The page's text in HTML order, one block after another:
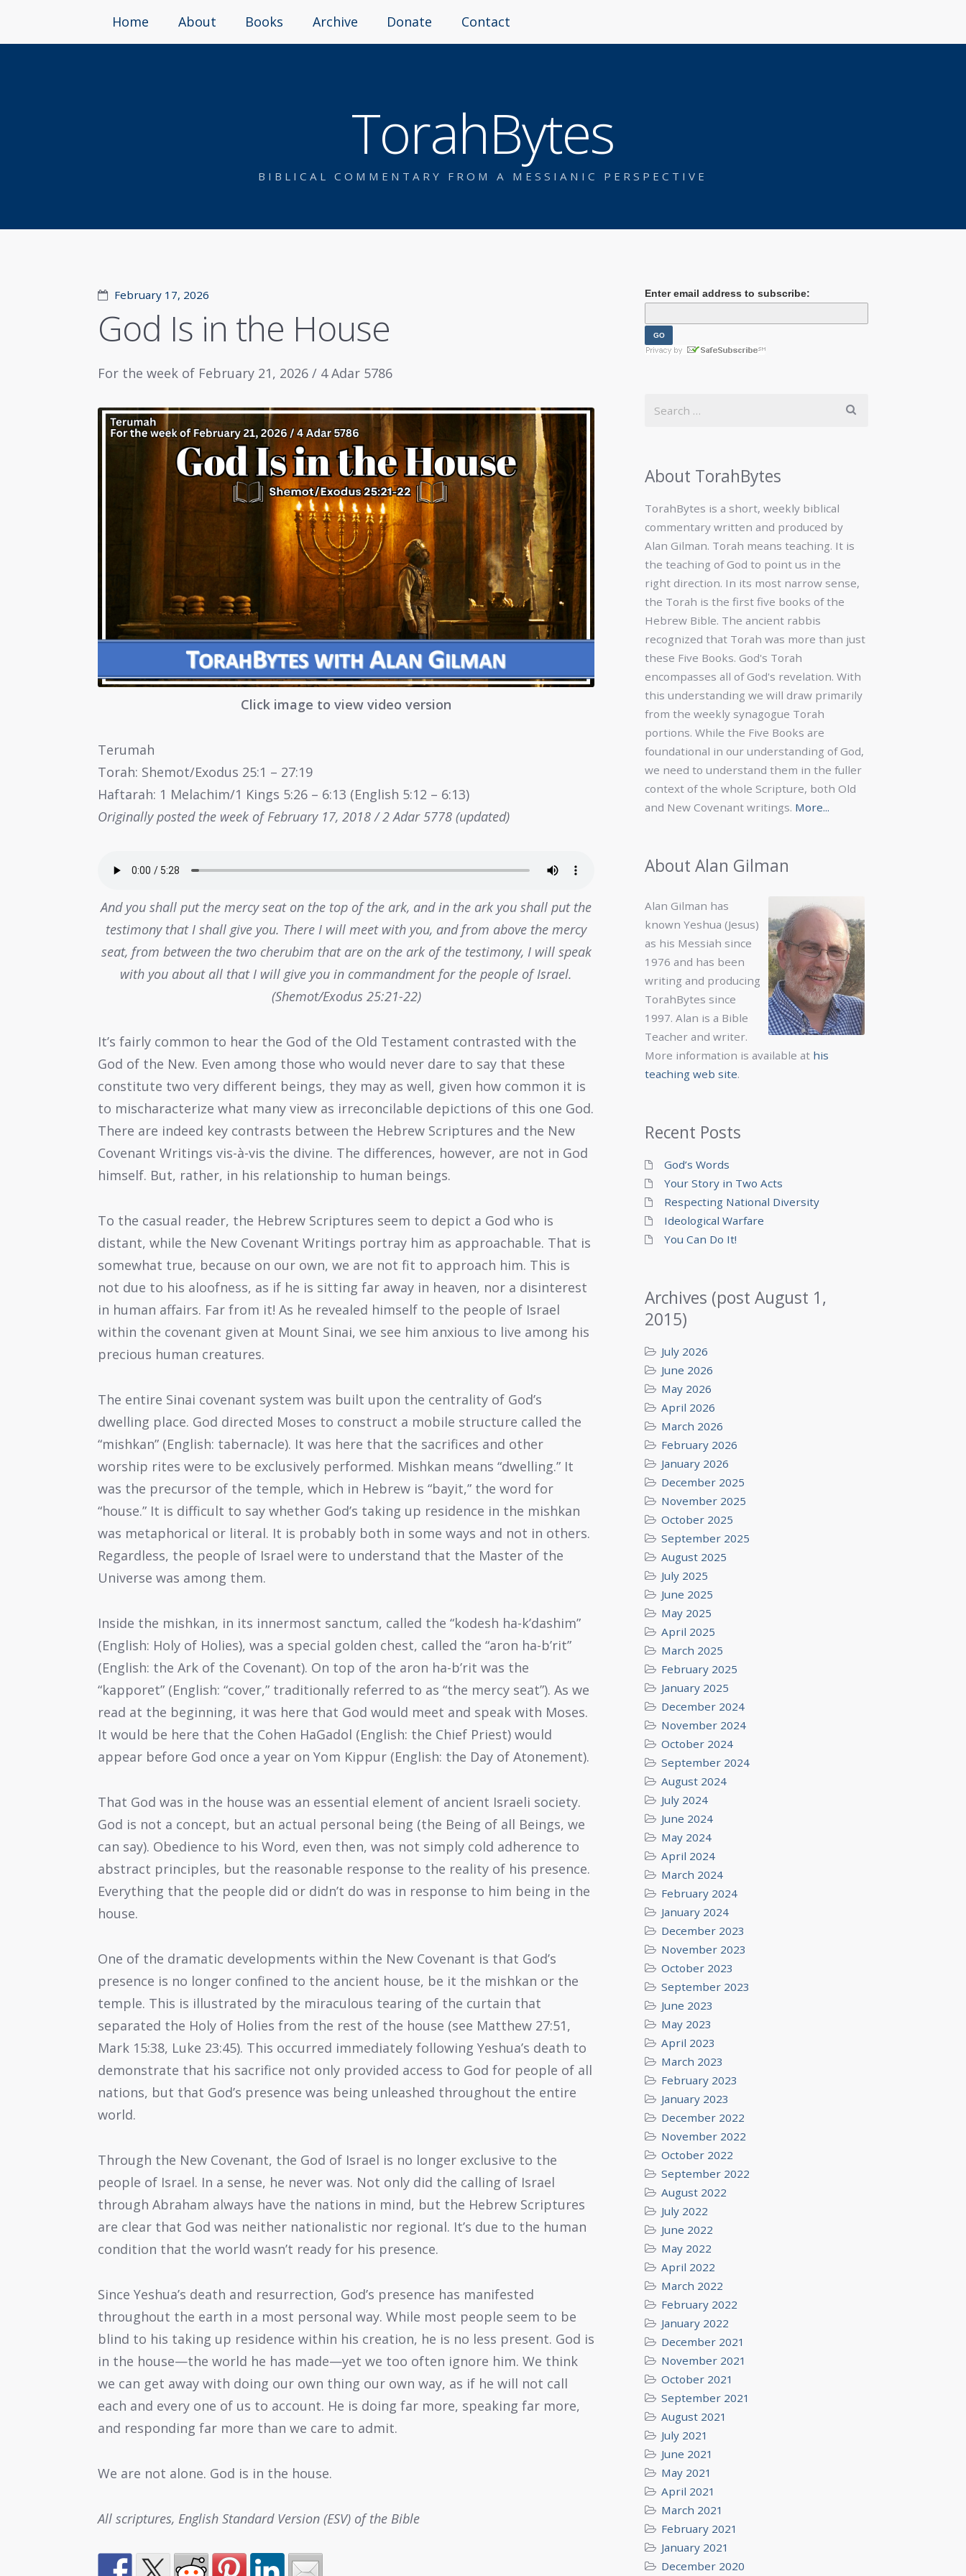
TorahBytes
BIBLICAL COMMENTARY FROM A MESSIANIC PERSPECTIVE
Home About Books Archive Donate Contact
February 17, 2026
God Is in the House
For the week of February 21, 2026 / 4 Adar 5786
Click image to view video version
Terumah
Torah: Shemot/Exodus 25:1 – 27:19
Haftarah: 1 Melachim/1 Kings 5:26 – 6:13 (English 5:12 – 6:13)
Originally posted the week of February 17, 2018 / 2 Adar 5778 (updated)
And you shall put the mercy seat on the top of the ark, and in the ark you shall put the
testimony that I shall give you. There I will meet with you, and from above the mercy
seat, from between the two cherubim that are on the ark of the testimony, I will speak
with you about all that I will give you in commandment for the people of Israel.
(Shemot/Exodus 25:21-22)
It’s fairly common to hear the God of the Old Testament contrasted with the
God of the New. Even among those who would never dare to say that these
constitute two very different beings, they may as well, given how common it is
to mischaracterize what many view as irreconcilable depictions of this one God.
There are indeed key contrasts between the Hebrew Scriptures and the New
Covenant Writings vis-à-vis the divine. The differences, however, are not in God
himself. But, rather, in his relationship to human beings.
To the casual reader, the Hebrew Scriptures seem to depict a God who is
distant, while the New Covenant Writings portray him as approachable. That is
somewhat true, because on our own, we are not fit to approach him. This is
not due to his aloofness, as if he is sitting far away in heaven, nor a disinterest
in human affairs. Far from it! As he revealed himself to the people of Israel
within the covenant given at Mount Sinai, we see him anxious to live among his
precious human creatures.
The entire Sinai covenant system was built upon the centrality of God’s
dwelling place. God directed Moses to construct a mobile structure called the
“mishkan” (English: tabernacle). It was here that the sacrifices and other
worship rites were to be exclusively performed. Mishkan means “dwelling.” It
was the precursor of the temple, which in Hebrew is “bayit,” the word for
“house.” It is difficult to say whether God’s taking up residence in the mishkan
was metaphorical or literal. It is probably both in some ways and not in others.
Regardless, the people of Israel were to understand that the Master of the
Universe was among them.
Inside the mishkan, in its innermost sanctum, called the “kodesh ha-k’dashim”
(English: Holy of Holies), was a special golden chest, called the “aron ha-b’rit”
(English: the Ark of the Covenant). On top of the aron ha-b’rit was the
“kapporet” (English: “cover,” traditionally referred to as “the mercy seat”). As we
read at the beginning, it was here that God would meet and speak with Moses.
It would be here that the Cohen HaGadol (English: the Chief Priest) would
appear before God once a year on Yom Kippur (English: the Day of Atonement).
That God was in the house was an essential element of ancient Israeli society.
God is not a concept, but an actual personal being (the Being of all Beings, we
can say). Obedience to his Word, even then, was not simply cold adherence to
abstract principles, but the reasonable response to the reality of his presence.
Everything that the people did or didn’t do was in response to him being in the
house.
One of the dramatic developments within the New Covenant is that God’s
presence is no longer confined to the ancient house, be it the mishkan or the
temple. This is illustrated by the miraculous tearing of the curtain that
separated the Holy of Holies from the rest of the house (see Matthew 27:51,
Mark 15:38, Luke 23:45). This occurred immediately following Yeshua’s death to
demonstrate that his sacrifice not only provided access to God for people of all
nations, but that God’s presence was being unleashed throughout the entire
world.
Through the New Covenant, the God of Israel is no longer exclusive to the
people of Israel. In a sense, he never was. Not only did the calling of Israel
through Abraham always have the nations in mind, but the Hebrew Scriptures
are clear that God was neither nationalistic nor regional. It’s due to the human
condition that the world wasn’t ready for his presence.
Since Yeshua’s death and resurrection, God’s presence has manifested
throughout the earth in a most personal way. While most people seem to be
blind to his taking up residence within his creation, he is no less present. God is
in the house—the world he has made—yet we too often ignore him. We think
we can get away with doing our own thing our own way, as if he will not call
each and every one of us to account. He is doing far more, speaking far more,
and responding far more than we care to admit.
We are not alone. God is in the house.
All scriptures, English Standard Version (ESV) of the Bible
Enter email address to subscribe:
About TorahBytes
TorahBytes is a short, weekly biblical
commentary written and produced by
Alan Gilman. Torah means teaching. It is
the teaching of God to point us in the
right direction. In its most narrow sense,
the Torah is the first five books of the
Hebrew Bible. The ancient rabbis
recognized that Torah was more than just
these Five Books. God's Torah
encompasses all of God's revelation. With
this understanding we will draw primarily
from the weekly synagogue Torah
portions. While the Five Books are
foundational in our understanding of God,
we need to understand them in the fuller
context of the whole Scripture, both Old
and New Covenant writings. More...
About Alan Gilman
Alan Gilman has
known Yeshua (Jesus)
as his Messiah since
1976 and has been
writing and producing
TorahBytes since
1997. Alan is a Bible
Teacher and writer.
More information is available at his
teaching web site.
Recent Posts
God’s Words
Your Story in Two Acts
Respecting National Diversity
Ideological Warfare
You Can Do It!
Archives (post August 1,
2015)
July 2026
June 2026
May 2026
April 2026
March 2026
February 2026
January 2026
December 2025
November 2025
October 2025
September 2025
August 2025
July 2025
June 2025
May 2025
April 2025
March 2025
February 2025
January 2025
December 2024
November 2024
October 2024
September 2024
August 2024
July 2024
June 2024
May 2024
April 2024
March 2024
February 2024
January 2024
December 2023
November 2023
October 2023
September 2023
June 2023
May 2023
April 2023
March 2023
February 2023
January 2023
December 2022
November 2022
October 2022
September 2022
August 2022
July 2022
June 2022
May 2022
April 2022
March 2022
February 2022
January 2022
December 2021
November 2021
October 2021
September 2021
August 2021
July 2021
June 2021
May 2021
April 2021
March 2021
February 2021
January 2021
December 2020